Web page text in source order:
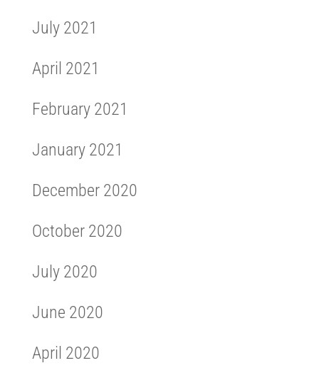
July 2021
April 2021
February 2021
January 2021
December 2020
October 2020
July 2020
June 2020
April 2020